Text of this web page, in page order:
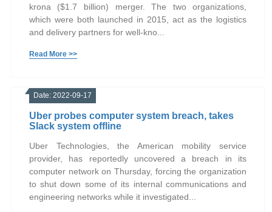
krona ($1.7 billion) merger. The two organizations,
which were both launched in 2015, act as the logistics
and delivery partners for well-kno...
Read More >>
Date: 2022-09-17
Uber probes computer system breach, takes
Slack system offline
Uber Technologies, the American mobility service
provider, has reportedly uncovered a breach in its
computer network on Thursday, forcing the organization
to shut down some of its internal communications and
engineering networks while it investigated...